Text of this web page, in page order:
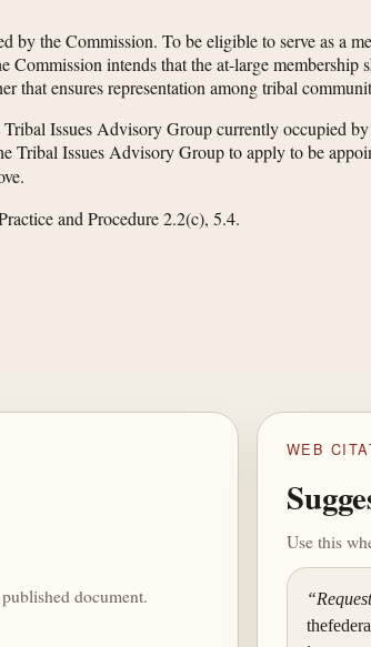
the Commission. To be eligible to serve as a
Commission intends that the at-large
that ensures representation among tribal
Issues Advisory Group currently occupied
Tribal Issues Advisory Group to apply to be
and Procedure 2.2(c), 5.4.
document.
WEB
Use this